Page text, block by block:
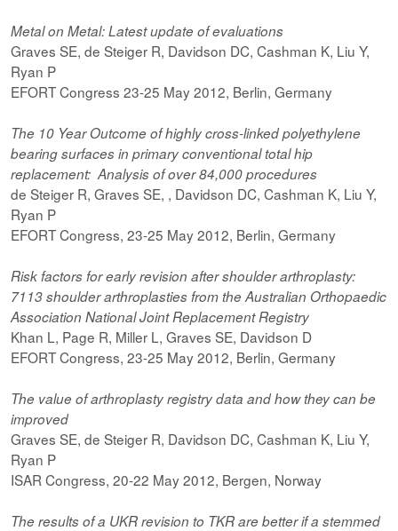
Metal on Metal: Latest update of evaluations
Graves SE, de Steiger R, Davidson DC, Cashman K, Liu Y,
Ryan P
EFORT Congress 23-25 May 2012, Berlin, Germany
The 10 Year Outcome of highly cross-linked polyethylene
bearing surfaces in primary conventional total hip
replacement: Analysis of over 84,000 procedures
de Steiger R, Graves SE, , Davidson DC, Cashman K, Liu Y,
Ryan P
EFORT Congress, 23-25 May 2012, Berlin, Germany
Risk factors for early revision after shoulder arthroplasty:
7113 shoulder arthroplasties from the Australian Orthopaedic
Association National Joint Replacement Registry
Khan L, Page R, Miller L, Graves SE, Davidson D
EFORT Congress, 23-25 May 2012, Berlin, Germany
The value of arthroplasty registry data and how they can be
improved
Graves SE, de Steiger R, Davidson DC, Cashman K, Liu Y,
Ryan P
ISAR Congress, 20-22 May 2012, Bergen, Norway
The results of a UKR revision to TKR are better if a stemmed